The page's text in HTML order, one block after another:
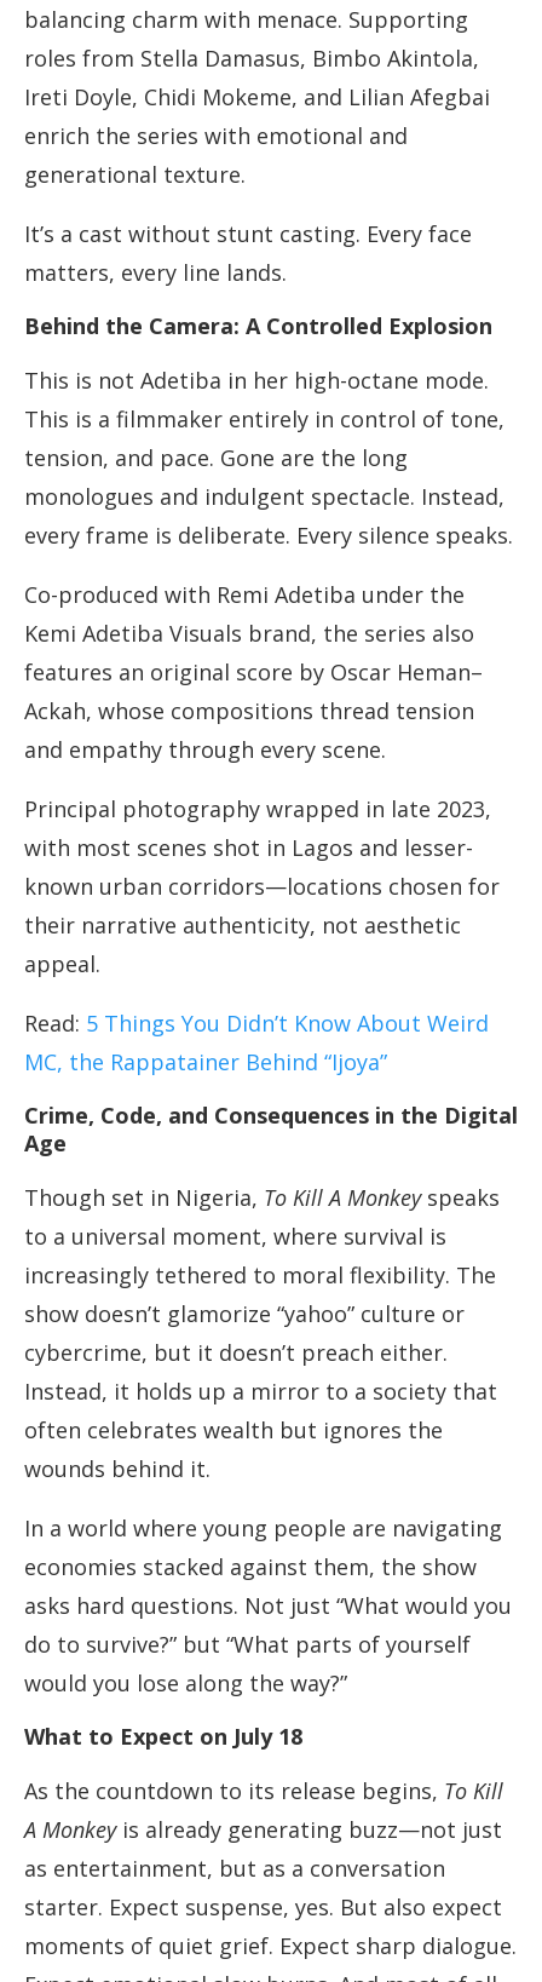
balancing charm with menace. Supporting
roles from Stella Damasus, Bimbo Akintola,
Ireti Doyle, Chidi Mokeme, and Lilian Afegbai
enrich the series with emotional and
generational texture.
It’s a cast without stunt casting. Every face
matters, every line lands.
Behind the Camera: A Controlled Explosion
This is not Adetiba in her high-octane mode.
This is a filmmaker entirely in control of tone,
tension, and pace. Gone are the long
monologues and indulgent spectacle. Instead,
every frame is deliberate. Every silence speaks.
Co-produced with Remi Adetiba under the
Kemi Adetiba Visuals brand, the series also
features an original score by Oscar Heman–
Ackah, whose compositions thread tension
and empathy through every scene.
Principal photography wrapped in late 2023,
with most scenes shot in Lagos and lesser-
known urban corridors—locations chosen for
their narrative authenticity, not aesthetic
appeal.
Read: 5 Things You Didn’t Know About Weird
MC, the Rappatainer Behind “Ijoya”
Crime, Code, and Consequences in the Digital
Age
Though set in Nigeria, To Kill A Monkeyspeaks
to a universal moment, where survival is
increasingly tethered to moral flexibility. The
show doesn’t glamorize “yahoo” culture or
cybercrime, but it doesn’t preach either.
Instead, it holds up a mirror to a society that
often celebrates wealth but ignores the
wounds behind it.
In a world where young people are navigating
economies stacked against them, the show
asks hard questions. Not just “What would you
do to survive?” but “What parts of yourself
would you lose along the way?”
What to Expect on July 18
As the countdown to its release begins, To Kill
A Monkeyis already generating buzz—not just
as entertainment, but as a conversation
starter. Expect suspense, yes. But also expect
moments of quiet grief. Expect sharp dialogue.